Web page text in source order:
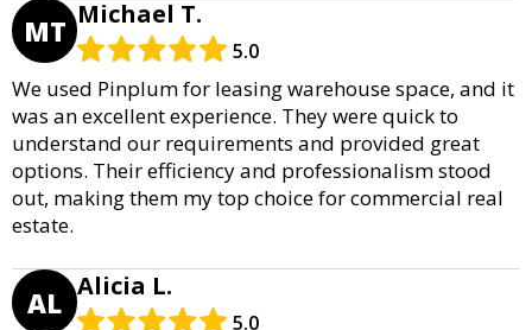
MT Michael T.
5.0
We used Pinplum for leasing warehouse space, and it
was an excellent experience. They were quick to
understand our requirements and provided great
options. Their efficiency and professionalism stood
out, making them my top choice for commercial real
estate.
AL Alicia L.
5.0